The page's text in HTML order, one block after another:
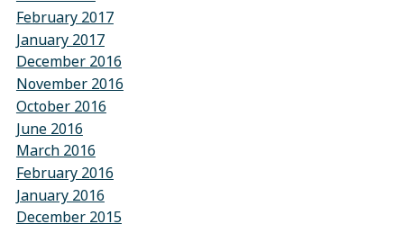
February 2017
January 2017
December 2016
November 2016
October 2016
June 2016
March 2016
February 2016
January 2016
December 2015